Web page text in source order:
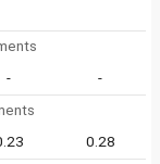
-
-
0.28